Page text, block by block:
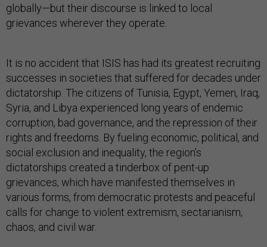
globally—but their discourse is linked to local
grievances wherever they operate.
It is no accident that ISIS has had its greatest recruiting
successes in societies that suffered for decades under
dictatorship. The citizens of Tunisia, Egypt, Yemen, Iraq,
Syria, and Libya experienced long years of endemic
corruption, bad governance, and the repression of their
rights and freedoms. By fueling economic, political, and
social exclusion and inequality, the region’s
dictatorships created a tinderbox of pent-up
grievances, which have manifested themselves in
various forms, from democratic protests and peaceful
calls for change to violent extremism, sectarianism,
chaos, and civil war.